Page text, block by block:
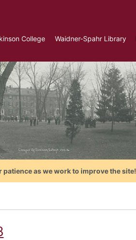
College Waidner-Spahr Library
as we work to improve the site!